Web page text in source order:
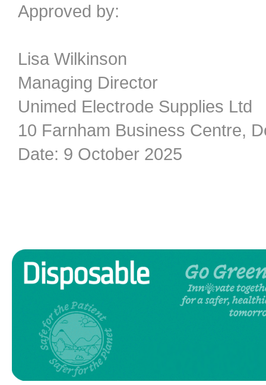
Approved by:
Lisa Wilkinson
Managing Director
Unimed Electrode Supplies Ltd
10 Farnham Business Centre,
Date: 9 October 2025